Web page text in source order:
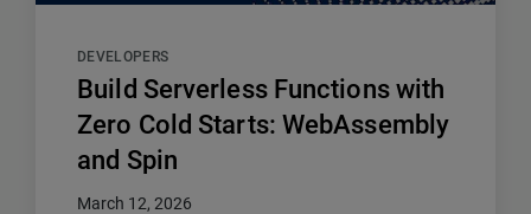
DEVELOPERS
Build Serverless Functions with
Zero Cold Starts: WebAssembly
and Spin
March 12, 2026